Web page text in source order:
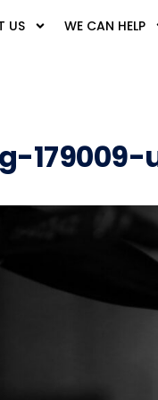
US WE CAN HELP
179009-